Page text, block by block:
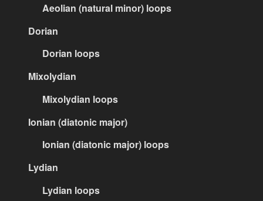
Aeolian (natural minor) loops
Dorian
Dorian loops
Mixolydian
Mixolydian loops
Ionian (diatonic major)
Ionian (diatonic major) loops
Lydian
Lydian loops